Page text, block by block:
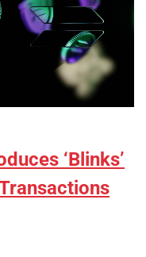
‘Blinks’